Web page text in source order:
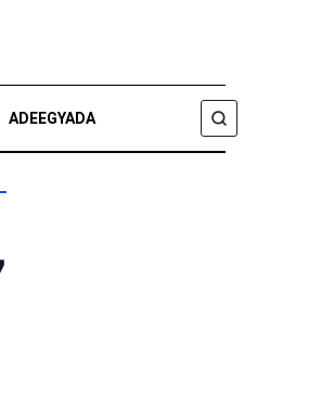
ADEEGYADA